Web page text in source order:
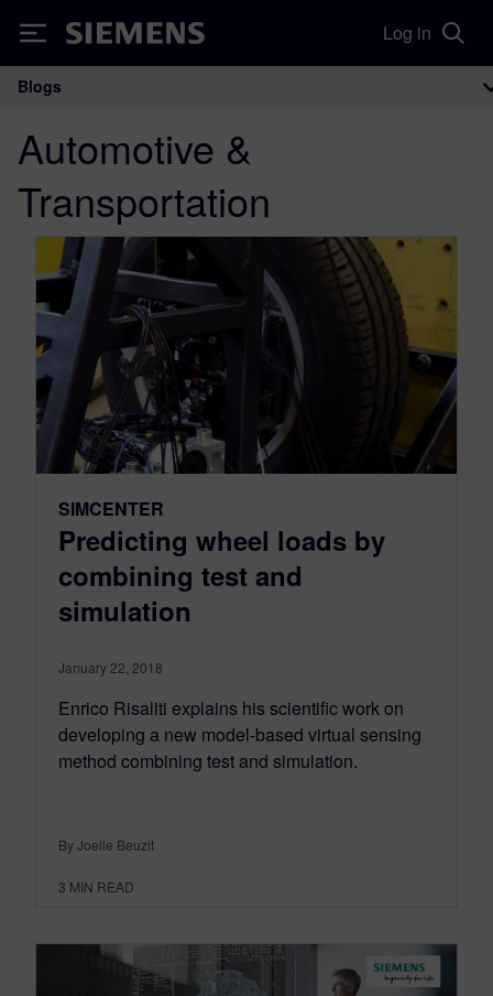
Siemens Log in
Main Navigation
Blogs
Automotive &
Transportation
SIMCENTER
Predicting wheel loads by
combining test and
simulation
January 22, 2018
Enrico Risaliti explains his scientific work on
developing a new model-based virtual sensing
method combining test and simulation.
By Joelle Beuzit
3 MIN READ